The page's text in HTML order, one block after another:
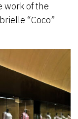
work of the
“Coco”